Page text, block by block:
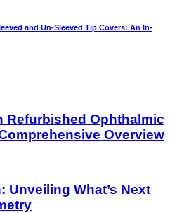
and Un-Sleeved Tip Covers: An In-
Refurbished Ophthalmic
Overview
Unveiling What’s Next